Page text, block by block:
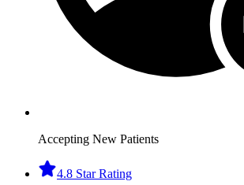
Accepting New Patients
4.8 Star Rating